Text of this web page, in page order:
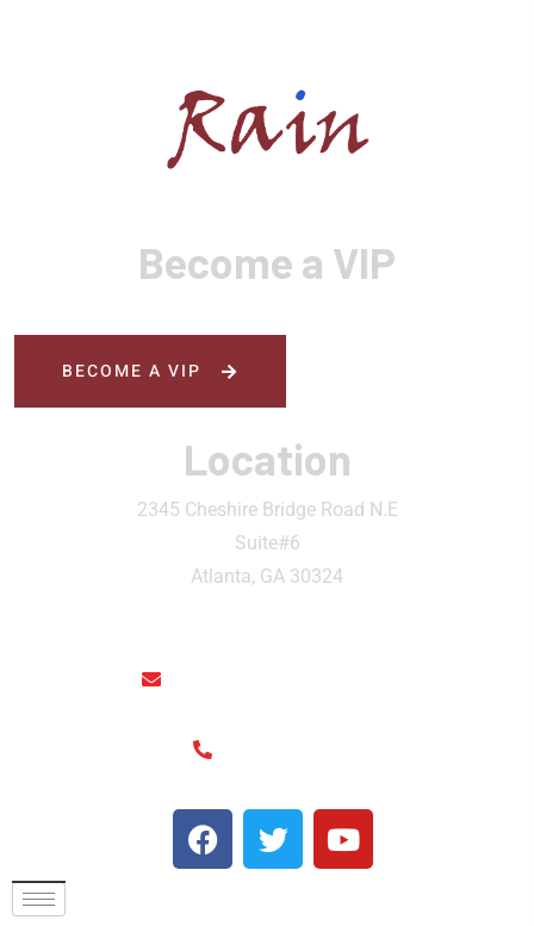
Become a VIP
BECOME A VIP
Location
2345 Cheshire Bridge Road N.E
Suite#6
Atlanta, GA 30324